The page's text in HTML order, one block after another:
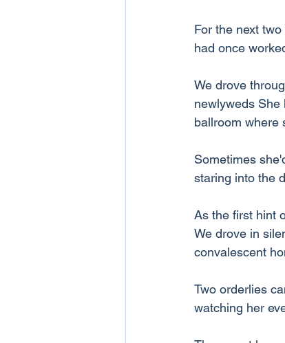
For the next
had once
We drove
newlyweds
ballroom where
Sometimes
staring into the
As the first hint
We drove in
convalescent
Two orderlies
watching her